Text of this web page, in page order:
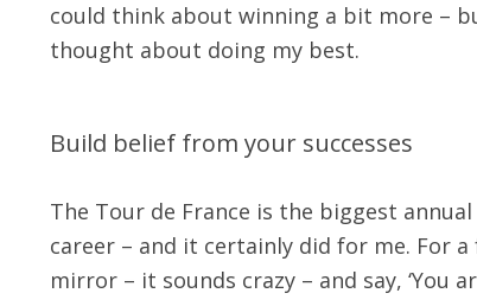
could think about winning a bit more –
thought about doing my best.
Build belief from your successes
The Tour de France is the biggest
career – and it certainly did for me. For
mirror – it sounds crazy – and say, ‘You